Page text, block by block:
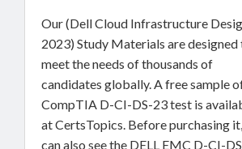
Our (Dell Cloud Infrastructure
2023) Study Materials are designed
meet the needs of thousands of
candidates globally. A free sample
CompTIA D-CI-DS-23 test is
at CertsTopics. Before purchasing
can also see the DELL EMC D-CI-